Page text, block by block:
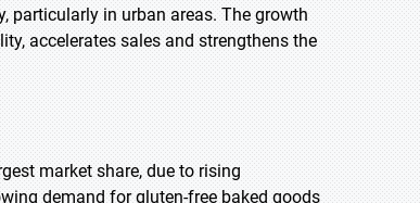
particularly in urban areas. The growth
accelerates sales and strengthens the
market share, due to rising
demand for gluten-free baked goods